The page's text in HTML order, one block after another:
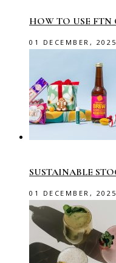
HOW TO USE FTN
01 DECEMBER, 2025
SUSTAINABLE
01 DECEMBER, 2025